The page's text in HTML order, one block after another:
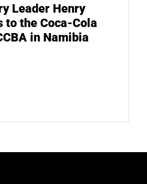
Leader Henry
to the Coca-Cola
in Namibia